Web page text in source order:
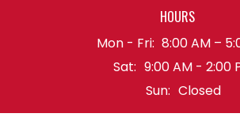
HOURS
Mon - Fri: 8:00 AM –
Sat: 9:00 AM - 2:00
Sun: Closed